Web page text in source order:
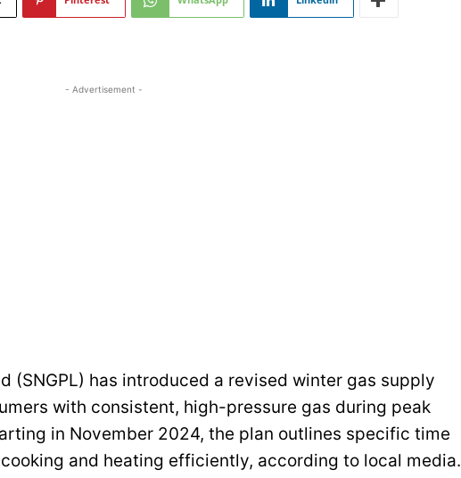
- Advertisement -
(SNGPL) has introduced a revised winter gas supply
with consistent, high-pressure gas during peak
in November 2024, the plan outlines specific time
and heating efficiently, according to local media.